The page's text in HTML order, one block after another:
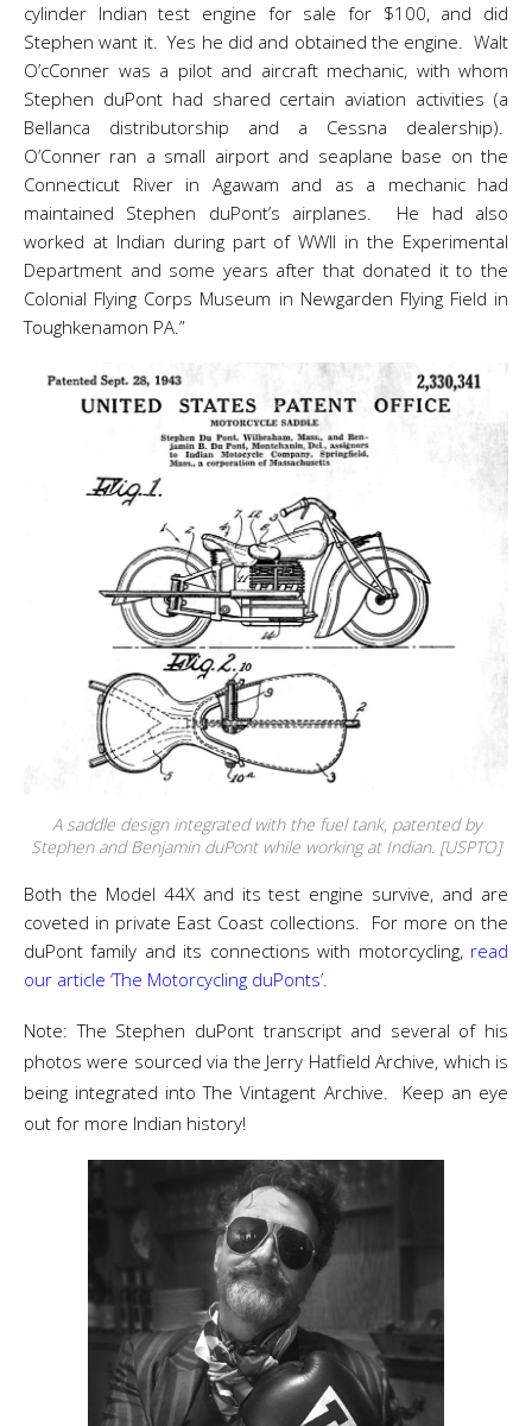
cylinder Indian test engine for sale for $100, and did
Stephen want it. Yes he did and obtained the engine. Walt
O’cConner was a pilot and aircraft mechanic, with whom
Stephen duPont had shared certain aviation activities (a
Bellanca distributorship and a Cessna dealership).
O’Conner ran a small airport and seaplane base on the
Connecticut River in Agawam and as a mechanic had
maintained Stephen duPont’s airplanes. He had also
worked at Indian during part of WWII in the Experimental
Department and some years after that donated it to the
Colonial Flying Corps Museum in Newgarden Flying Field in
Toughkenamon PA.”
A saddle design integrated with the fuel tank, patented by
Stephen and Benjamin duPont while working at Indian. [USPTO]
Both the Model 44X and its test engine survive, and are
coveted in private East Coast collections. For more on the
duPont family and its connections with motorcycling, read
our article ‘The Motorcycling duPonts’.
Note: The Stephen duPont transcript and several of his
photos were sourced via the Jerry Hatfield Archive, which is
being integrated into The Vintagent Archive. Keep an eye
out for more Indian history!